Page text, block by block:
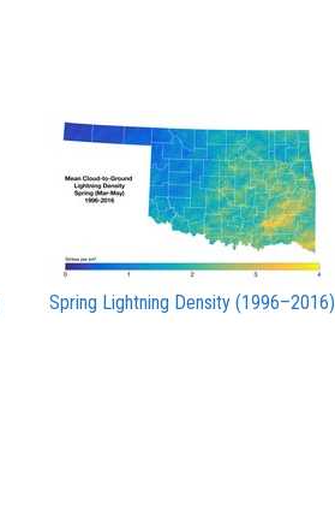
Spring Lightning Density (1996–2016)